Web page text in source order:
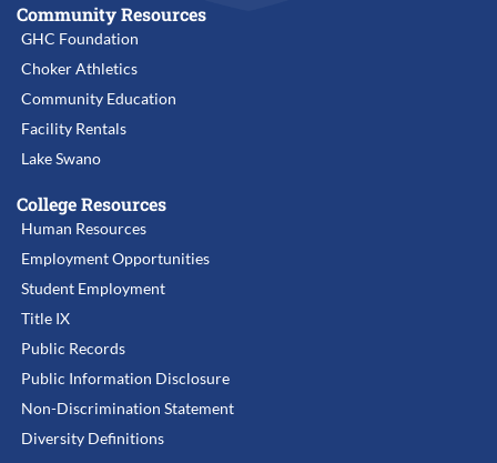
Community Resources
GHC Foundation
Choker Athletics
Community Education
Facility Rentals
Lake Swano
College Resources
Human Resources
Employment Opportunities
Student Employment
Title IX
Public Records
Public Information Disclosure
Non-Discrimination Statement
Diversity Definitions